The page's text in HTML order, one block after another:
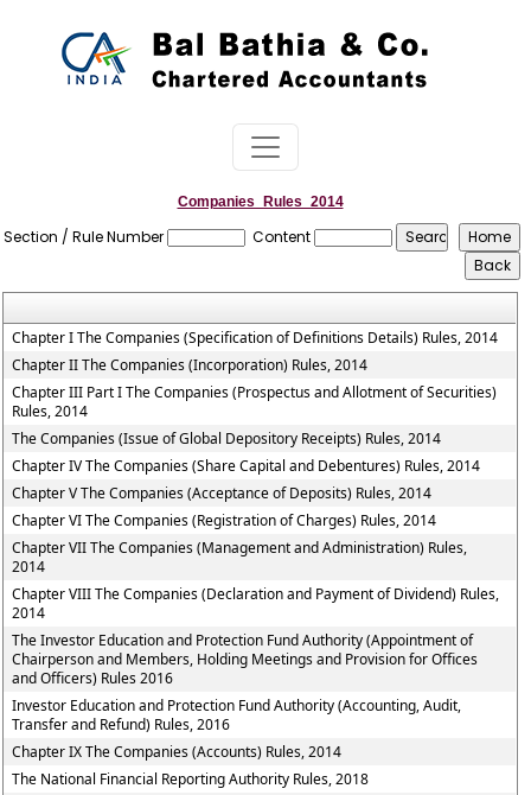
Companies_Rules_2014
Section / Rule Number Content
Chapter I The Companies (Specification of Definitions Details) Rules, 2014
Chapter II The Companies (Incorporation) Rules, 2014
Chapter III Part I The Companies (Prospectus and Allotment of Securities)
Rules, 2014
The Companies (Issue of Global Depository Receipts) Rules, 2014
Chapter IV The Companies (Share Capital and Debentures) Rules, 2014
Chapter V The Companies (Acceptance of Deposits) Rules, 2014
Chapter VI The Companies (Registration of Charges) Rules, 2014
Chapter VII The Companies (Management and Administration) Rules,
2014
Chapter VIII The Companies (Declaration and Payment of Dividend) Rules,
2014
The Investor Education and Protection Fund Authority (Appointment of
Chairperson and Members, Holding Meetings and Provision for Offices
and Officers) Rules 2016
Investor Education and Protection Fund Authority (Accounting, Audit,
Transfer and Refund) Rules, 2016
Chapter IX The Companies (Accounts) Rules, 2014
The National Financial Reporting Authority Rules, 2018